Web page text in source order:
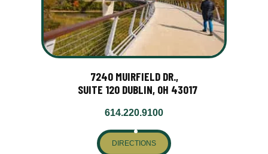
7240 MUIRFIELD DR.,
SUITE 120 DUBLIN, OH 43017
614.220.9100
DIRECTIONS